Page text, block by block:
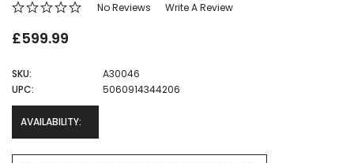
No Reviews Write A Review
£599.99
SKU:
A30046
UPC:
5060914344206
AVAILABILITY: